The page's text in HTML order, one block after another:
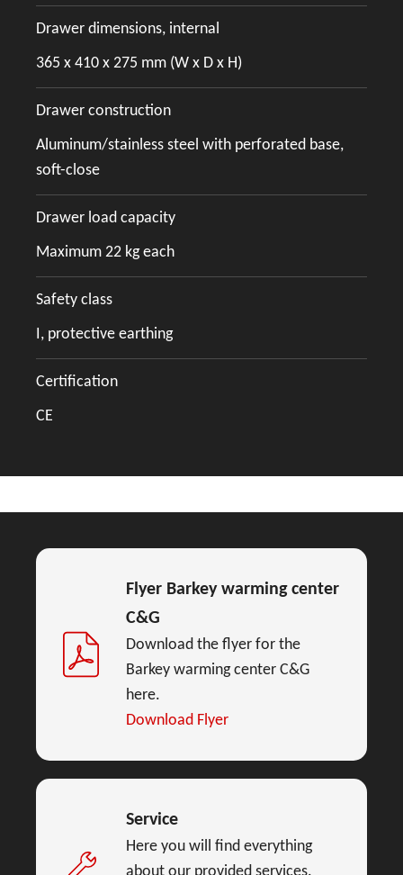
Drawer dimensions, internal
365 x 410 x 275 mm (W x D x H)
Drawer construction
Aluminum/stainless steel with perforated base,
soft-close
Drawer load capacity
Maximum 22 kg each
Safety class
I, protective earthing
Certification
CE
Flyer Barkey warming center
C&G
Download the flyer for the
Barkey warming center C&G
here.
Download Flyer
Service
Here you will find everything